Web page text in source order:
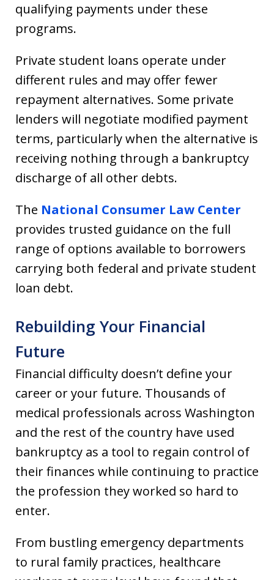
qualifying payments under these
programs.
Private student loans operate under
different rules and may offer fewer
repayment alternatives. Some private
lenders will negotiate modified payment
terms, particularly when the alternative is
receiving nothing through a bankruptcy
discharge of all other debts.
The National Consumer Law Center
provides trusted guidance on the full
range of options available to borrowers
carrying both federal and private student
loan debt.
Rebuilding Your Financial
Future
Financial difficulty doesn’t define your
career or your future. Thousands of
medical professionals across Washington
and the rest of the country have used
bankruptcy as a tool to regain control of
their finances while continuing to practice
the profession they worked so hard to
enter.
From bustling emergency departments
to rural family practices, healthcare